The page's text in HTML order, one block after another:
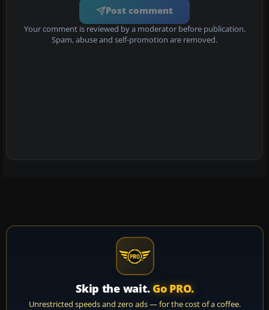
Post comment
Your comment is reviewed by a moderator before publication.
Spam, abuse and self-promotion are removed.
Skip the wait. Go PRO.
Unrestricted speeds and zero ads — for the cost of a coffee.